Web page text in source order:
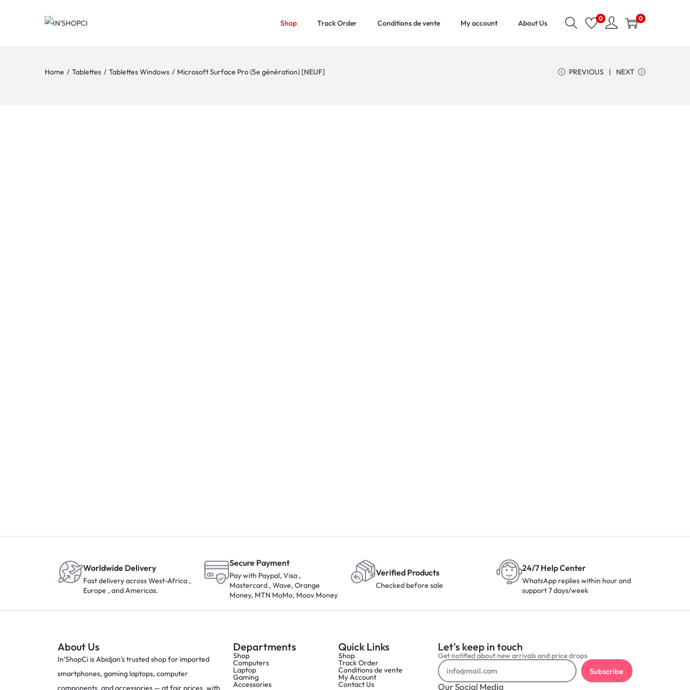
Shop Track Order Conditions de vente My account About Us
0 0
Home / Tablettes / Tablettes Windows / Microsoft Surface Pro (5e génération) [NEUF] PREVIOUS NEXT
Worldwide Delivery
Fast delivery across West-Africa ,
Europe , and Americas.
Secure Payment
Pay with Paypal, Visa ,
Mastercard , Wave, Orange
Money, MTN MoMo, Moov Money
Verified Products
Checked before sale
24/7 Help Center
WhatsApp replies within hour and
support 7 days/week
About Us
In’ShopCi is Abidjan’s trusted shop for imported
smartphones, gaming laptops, computer
components, and accessories — at fair prices, with
Departments
Shop
Computers
Laptop
Gaming
Accessories
Quick Links
Shop
Track Order
Conditions de vente
My Account
Contact Us
Let’s keep in touch
Get notified about new arrivals and price drops
Subscribe
Our Social Media